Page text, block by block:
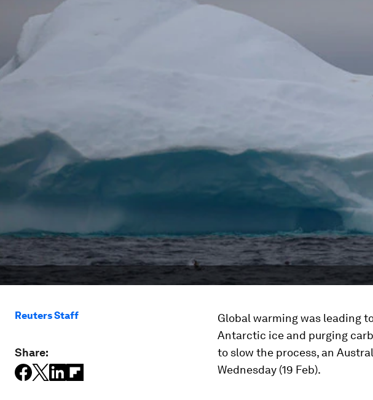
Reuters Staff
Share:
Global warming was leading
Antarctic ice and purging
to slow the process, an
Wednesday (19 Feb).